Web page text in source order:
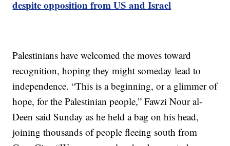
despite opposition from US and Israel
Palestinians have welcomed the moves toward
recognition, hoping they might someday lead to
independence. “This is a beginning, or a glimmer of
hope, for the Palestinian people,” Fawzi Nour al-
Deen said Sunday as he held a bag on his head,
joining thousands of people fleeing south from